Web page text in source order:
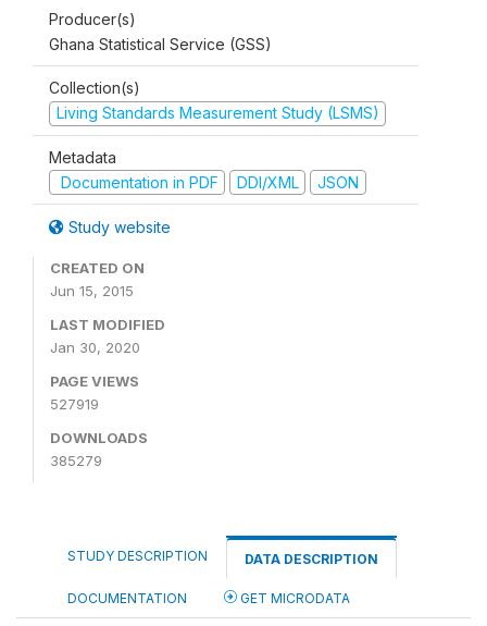
Producer(s)
Ghana Statistical Service (GSS)
Collection(s)
Living Standards Measurement Study (LSMS)
Metadata
Documentation in PDF
DDI/XML JSON
Study website
CREATED ON
Jun 15, 2015
LAST MODIFIED
Jan 30, 2020
PAGE VIEWS
527919
DOWNLOADS
385279
STUDY DESCRIPTION DATA DESCRIPTION
DOCUMENTATION GET MICRODATA